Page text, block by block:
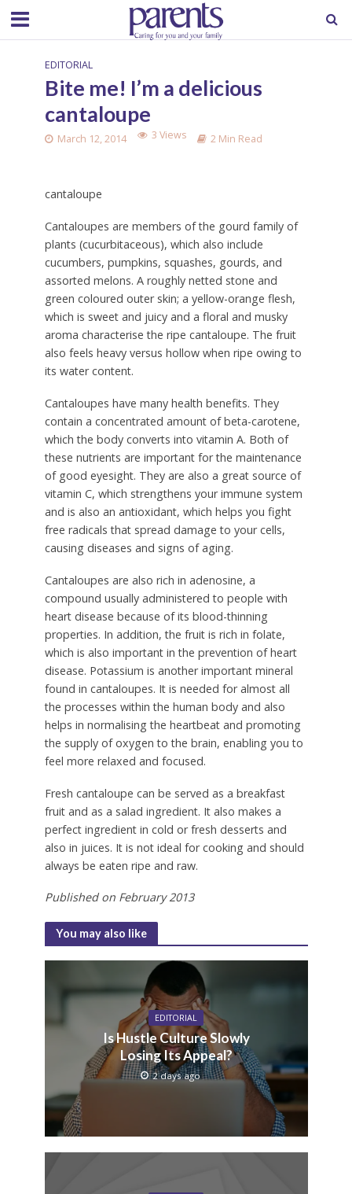
EDITORIAL
Bite me! I’m a delicious
cantaloupe
March 12, 2014 3 Views 2 Min Read
cantaloupe
Cantaloupes are members of the gourd family of
plants (cucurbitaceous), which also include
cucumbers, pumpkins, squashes, gourds, and
assorted melons. A roughly netted stone and
green coloured outer skin; a yellow-orange flesh,
which is sweet and juicy and a floral and musky
aroma characterise the ripe cantaloupe. The fruit
also feels heavy versus hollow when ripe owing to
its water content.
Cantaloupes have many health benefits. They
contain a concentrated amount of beta-carotene,
which the body converts into vitamin A. Both of
these nutrients are important for the maintenance
of good eyesight. They are also a great source of
vitamin C, which strengthens your immune system
and is also an antioxidant, which helps you fight
free radicals that spread damage to your cells,
causing diseases and signs of aging.
Cantaloupes are also rich in adenosine, a
compound usually administered to people with
heart disease because of its blood-thinning
properties. In addition, the fruit is rich in folate,
which is also important in the prevention of heart
disease. Potassium is another important mineral
found in cantaloupes. It is needed for almost all
the processes within the human body and also
helps in normalising the heartbeat and promoting
the supply of oxygen to the brain, enabling you to
feel more relaxed and focused.
Fresh cantaloupe can be served as a breakfast
fruit and as a salad ingredient. It also makes a
perfect ingredient in cold or fresh desserts and
also in juices. It is not ideal for cooking and should
always be eaten ripe and raw.
Published on February 2013
You may also like
EDITORIAL
Is Hustle Culture Slowly
Losing Its Appeal?
2 days ago